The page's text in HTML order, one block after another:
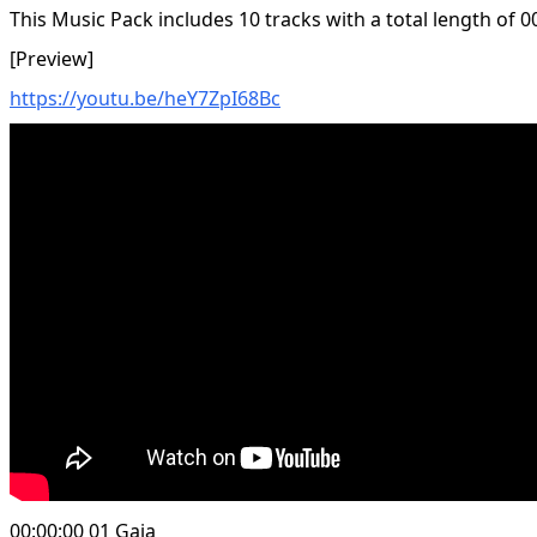
This Music Pack includes 10 tracks with a total length of
[Preview]
https://youtu.be/heY7ZpI68Bc
00:00:00 01 Gaia